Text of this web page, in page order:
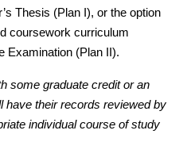
Thesis (Plan I), or the option
coursework curriculum
Examination (Plan II).
some graduate credit or an
have their records reviewed by
individual course of study